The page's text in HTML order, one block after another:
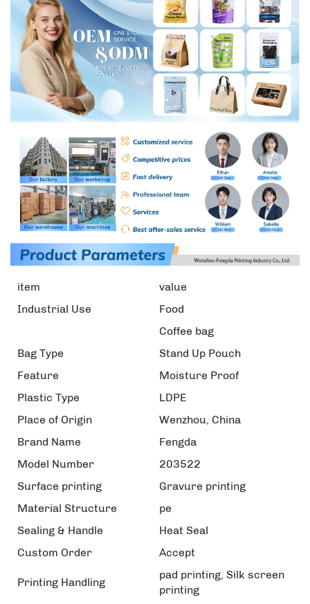
item
value
Industrial Use
Food
Coffee bag
Bag Type
Stand Up Pouch
Feature
Moisture Proof
Plastic Type
LDPE
Place of Origin
Wenzhou, China
Brand Name
Fengda
Model Number
203522
Surface printing
Gravure printing
Material Structure
pe
Sealing & Handle
Heat Seal
Custom Order
Accept
Printing Handling
pad printing, Silk screen
printing